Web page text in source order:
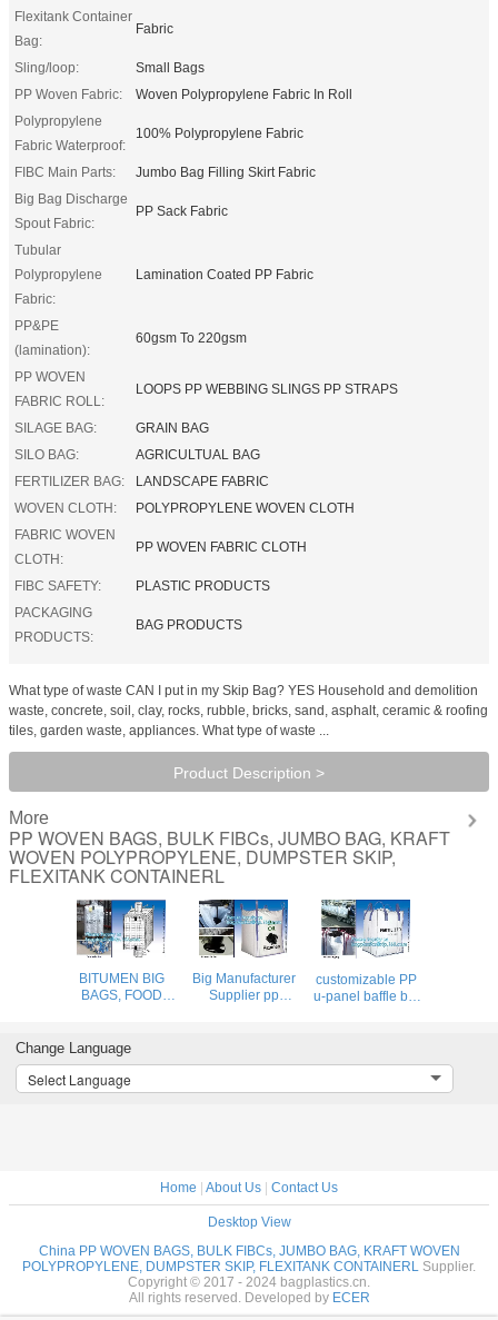
Flexitank Container
Bag:
Fabric
Sling/loop:
Small Bags
PP Woven Fabric:
Woven Polypropylene Fabric In Roll
Polypropylene
Fabric Waterproof:
100% Polypropylene Fabric
FIBC Main Parts:
Jumbo Bag Filling Skirt Fabric
Big Bag Discharge
Spout Fabric:
PP Sack Fabric
Tubular
Polypropylene
Fabric:
Lamination Coated PP Fabric
PP&PE
(lamination):
60gsm To 220gsm
PP WOVEN
FABRIC ROLL:
LOOPS PP WEBBING SLINGS PP STRAPS
SILAGE BAG:
GRAIN BAG
SILO BAG:
AGRICULTUAL BAG
FERTILIZER BAG:
LANDSCAPE FABRIC
WOVEN CLOTH:
POLYPROPYLENE WOVEN CLOTH
FABRIC WOVEN
CLOTH:
PP WOVEN FABRIC CLOTH
FIBC SAFETY:
PLASTIC PRODUCTS
PACKAGING
PRODUCTS:
BAG PRODUCTS
What type of waste CAN I put in my Skip Bag? YES Household and demolition
waste, concrete, soil, clay, rocks, rubble, bricks, sand, asphalt, ceramic & roofing
tiles, garden waste, appliances. What type of waste ...
Product Description >
More
PP WOVEN BAGS, BULK FIBCs, JUMBO BAG, KRAFT
WOVEN POLYPROPYLENE, DUMPSTER SKIP,
FLEXITANK CONTAINERL
BITUMEN BIG
BAGS, FOOD
BOTTOM
SPOUT,INNER
LINER
BAG,FERTILIZER
Big Manufacturer
Supplier pp
Grade
woven big bags
customizable PP
u-panel baffle big
panel baffle
availab
Change Language
Select Language
Home | About Us | Contact Us
Desktop View
China PP WOVEN BAGS, BULK FIBCs, JUMBO BAG, KRAFT WOVEN
POLYPROPYLENE, DUMPSTER SKIP, FLEXITANK CONTAINERL Supplier.
Copyright © 2017 - 2024 bagplastics.cn.
All rights reserved. Developed by ECER